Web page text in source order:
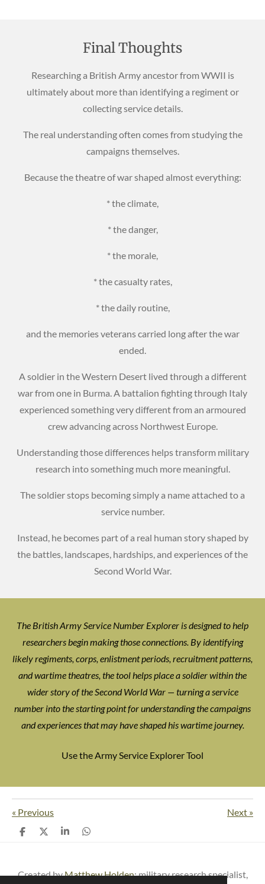
Final Thoughts
Researching a British Army ancestor from WWII is
ultimately about more than identifying a regiment or
collecting service details.
The real understanding often comes from studying the
campaigns themselves.
Because the theatre of war shaped almost everything:
* the climate,
* the danger,
* the morale,
* the casualty rates,
* the daily routine,
and the memories veterans carried long after the war
ended.
A soldier in the Western Desert lived through a different
war from one in Burma. A battalion fighting through Italy
experienced something very different from an armoured
crew advancing across Northwest Europe.
Understanding those differences helps transform military
research into something much more meaningful.
The soldier stops becoming simply a name attached to a
service number.
Instead, he becomes part of a real human story shaped by
the battles, landscapes, hardships, and experiences of the
Second World War.
The British Army Service Number Explorer is designed to help
researchers begin making those connections. By identifying
likely regiments, corps, enlistment periods, recruitment patterns,
and wartime theatres, the tool helps place a soldier within the
wider story of the Second World War — turning a service
number into the starting point for understanding the campaigns
and experiences that may have shaped his wartime journey.
Use the Army Service Explorer Tool
« Previous Next »
S
e
S
e
S
e
S
e
Created byMatthew Holden: military research specialist,